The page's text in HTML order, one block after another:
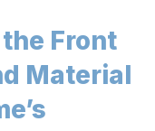
Front
Material